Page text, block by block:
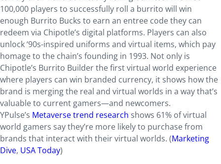
100,000 players to successfully roll a burrito will win
enough Burrito Bucks to earn an entree code they can
redeem via Chipotle’s digital platforms. Players can also
unlock ‘90s-inspired uniforms and virtual items, which pay
homage to the chain’s founding in 1993. Not only is
Chipotle’s Burrito Builder the first virtual world experience
where players can win branded currency, it shows how the
brand is merging the real and virtual worlds in a way that’s
valuable to current gamers—and newcomers.
YPulse’s Metaverse trend research shows 61% of virtual
world gamers say they’re more likely to purchase from
brands that interact with their virtual worlds. (Marketing
Dive, USA Today)